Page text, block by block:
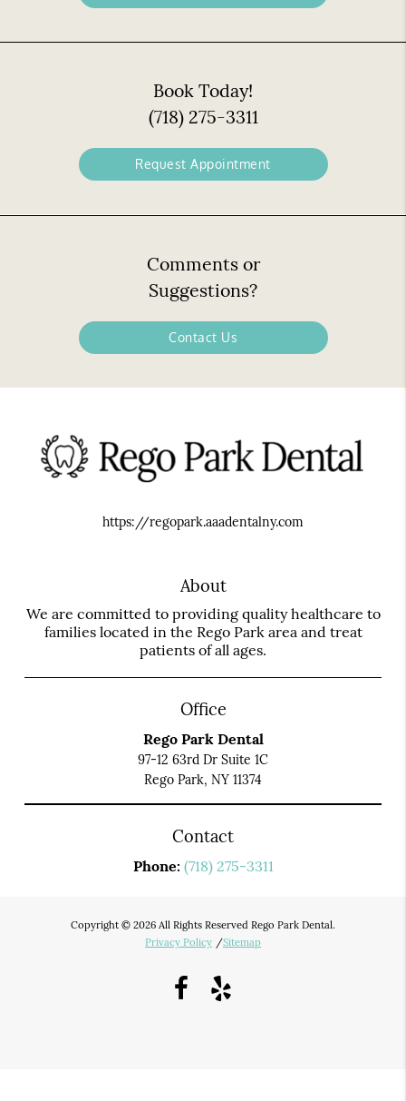
Book Today!
(718) 275-3311
Request Appointment
Comments or
Suggestions?
Contact Us
https://regopark.aaadentalny.com
About
We are committed to providing quality healthcare to
families located in the Rego Park area and treat
patients of all ages.
Office
Rego Park Dental
97-12 63rd Dr Suite 1C
Rego Park, NY 11374
Contact
Phone: (718) 275-3311
Copyright © 2026 All Rights Reserved Rego Park Dental.
Privacy Policy /Sitemap